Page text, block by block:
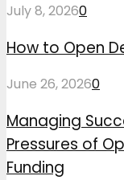
July 8, 20260
How to Open
June 26, 20260
Managing
Pressures of
Funding